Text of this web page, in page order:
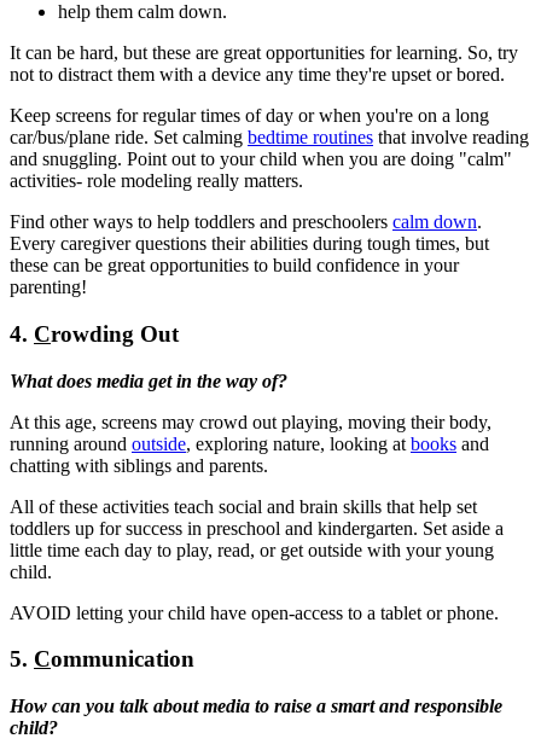
help them calm down.
It can be hard, but these are great opportunities for learning. So, try
not to distract them with a device any time they're upset or bored.
Keep screens for regular times of day or when you're on a long
car/bus/plane ride. Set calming bedtime routines that involve reading
and snuggling. Point out to your child when you are doing "calm"
activities- role modeling really matters.
Find other ways to help toddlers and preschoolers calm down.
Every caregiver questions their abilities during tough times, but
these can be great opportunities to build confidence in your
parenting!
4. Crowding Out
What does media get in the way of?
At this age, screens may crowd out playing, moving their body,
running around outside, exploring nature, looking at books and
chatting with siblings and parents.
All of these activities teach social and brain skills that help set
toddlers up for success in preschool and kindergarten. Set aside a
little time each day to play, read, or get outside with your young
child.
AVOID letting your child have open-access to a tablet or phone.
5. Communication
How can you talk about media to raise a smart and responsible
child?